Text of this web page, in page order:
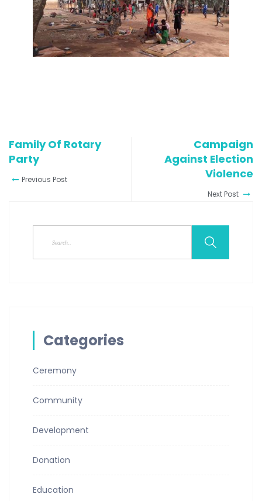
Family Of Rotary
Party
Previous Post
Campaign
Against Election
Violence
Next Post
Categories
Ceremony
Community
Development
Donation
Education